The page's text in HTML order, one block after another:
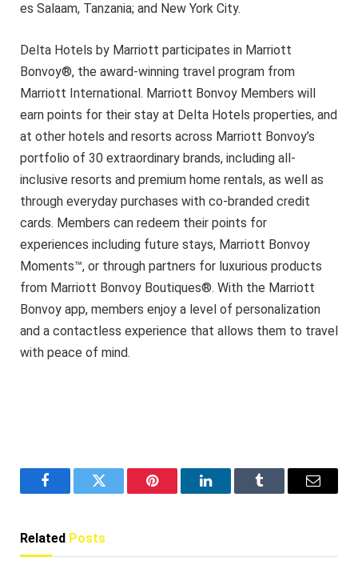
es Salaam, Tanzania; and New York City.
Delta Hotels by Marriott participates in Marriott
Bonvoy®, the award-winning travel program from
Marriott International. Marriott Bonvoy Members will
earn points for their stay at Delta Hotels properties, and
at other hotels and resorts across Marriott Bonvoy’s
portfolio of 30 extraordinary brands, including all-
inclusive resorts and premium home rentals, as well as
through everyday purchases with co-branded credit
cards. Members can redeem their points for
experiences including future stays, Marriott Bonvoy
Moments™, or through partners for luxurious products
from Marriott Bonvoy Boutiques®. With the Marriott
Bonvoy app, members enjoy a level of personalization
and a contactless experience that allows them to travel
with peace of mind.
FacebookTwitter Pinterest LinkedInTumblr Email
Related Posts